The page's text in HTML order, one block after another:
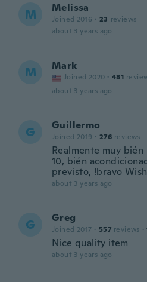
M Melissa
Joined 2016 · 23 reviews
about 3 years ago
M Mark
Joined 2020 · 481
about 3 years ago
G Guillermo
Joined 2019 · 276 reviews
Realmente muy
10, bién
previsto, !bravo
about 3 years ago
G Greg
Joined 2017 · 557 reviews ·
Nice quality item
about 3 years ago